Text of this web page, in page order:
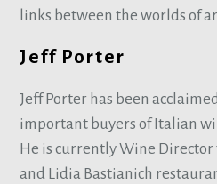
links between the worlds of
Jeff Porter
Jeff Porter has been
important buyers of Italian
He is currently Wine
and Lidia Bastianich